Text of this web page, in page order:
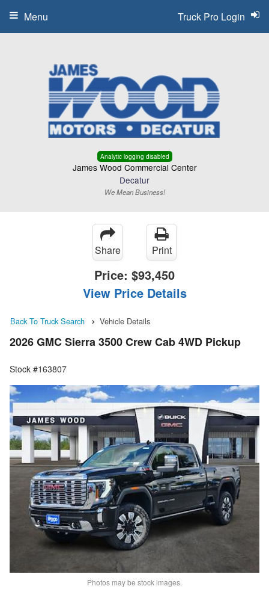
Analytic logging disabled
James Wood Commercial Center
Decatur
We Mean Business!
Truck Pro Login
Menu
Share Print
Price: $93,450
View Price Details
Back To Truck Search Vehicle Details
2026 GMC Sierra 3500 Crew Cab 4WD Pickup
Stock #163807
Photos may be stock images.